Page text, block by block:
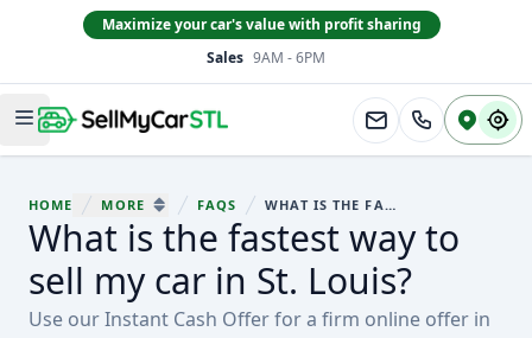
Maximize your car's value with profit sharing
Sales 9AM - 6PM
Open main menu
South County
HOME
MORE
SHOW MORE BREADCRUMB ITEMS
FAQSYou are here: WHAT IS THE FASTEST WAY TO SELL MY CAR IN ST. LOUIS?
What is the fastest way to
sell my car in St. Louis?
Use our Instant Cash Offer for a firm online offer in